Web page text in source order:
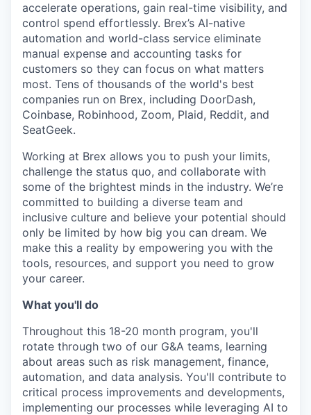
accelerate operations, gain real-time visibility, and
control spend effortlessly. Brex’s AI-native
automation and world-class service eliminate
manual expense and accounting tasks for
customers so they can focus on what matters
most. Tens of thousands of the world's best
companies run on Brex, including DoorDash,
Coinbase, Robinhood, Zoom, Plaid, Reddit, and
SeatGeek.
Working at Brex allows you to push your limits,
challenge the status quo, and collaborate with
some of the brightest minds in the industry. We’re
committed to building a diverse team and
inclusive culture and believe your potential should
only be limited by how big you can dream. We
make this a reality by empowering you with the
tools, resources, and support you need to grow
your career.
What you'll do
Throughout this 18-20 month program, you'll
rotate through two of our G&A teams, learning
about areas such as risk management, finance,
automation, and data analysis. You'll contribute to
critical process improvements and developments,
implementing our processes while leveraging AI to